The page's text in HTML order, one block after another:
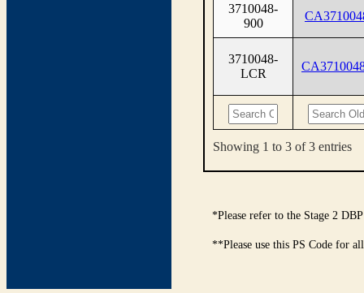
3710048-
900
3710048-
LCR
Showing 1 to 3 of 3 entries
*Please refer to the Stage 2
**Please use this PS Code for